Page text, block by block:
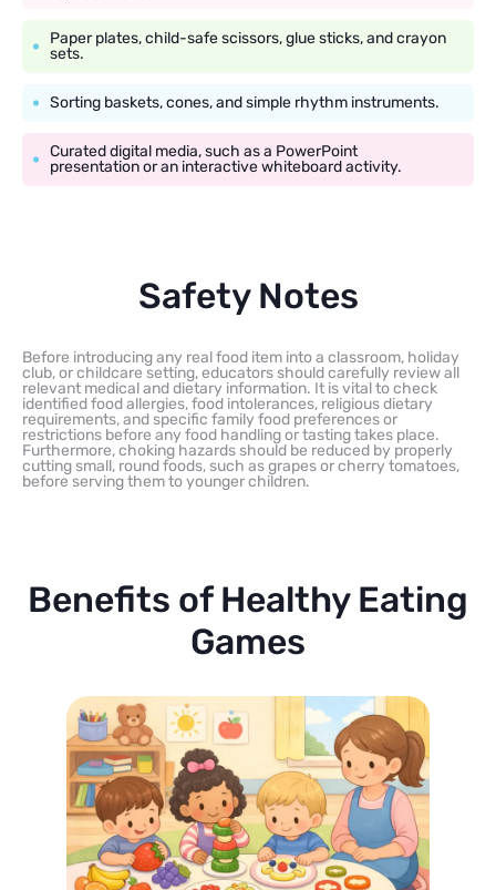
Paper plates, child-safe scissors, glue sticks, and crayon
sets.
Sorting baskets, cones, and simple rhythm instruments.
Curated digital media, such as a PowerPoint
presentation or an interactive whiteboard activity.
Safety Notes
Before introducing any real food item into a classroom, holiday
club, or childcare setting, educators should carefully review all
relevant medical and dietary information. It is vital to check
identified food allergies, food intolerances, religious dietary
requirements, and specific family food preferences or
restrictions before any food handling or tasting takes place.
Furthermore, choking hazards should be reduced by properly
cutting small, round foods, such as grapes or cherry tomatoes,
before serving them to younger children.
Benefits of Healthy Eating
Games